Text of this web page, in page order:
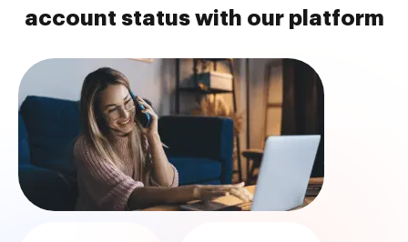
account status with our platform